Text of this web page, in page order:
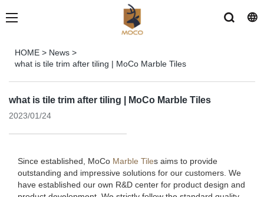
HOME > News >
what is tile trim after tiling | MoCo Marble Tiles
what is tile trim after tiling | MoCo Marble Tiles
2023/01/24
Since established, MoCo Marble Tiles aims to provide
outstanding and impressive solutions for our customers. We
have established our own R&D center for product design and